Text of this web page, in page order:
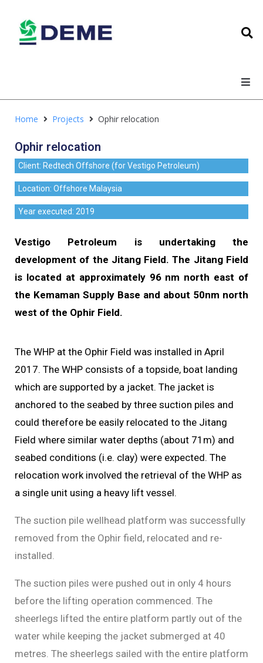
Home Projects Ophir relocation
Ophir relocation
Client: Redtech Offshore (for Vestigo Petroleum)
Location: Offshore Malaysia
Year executed: 2019
Vestigo Petroleum is undertaking the
development of the Jitang Field. The Jitang Field
is located at approximately 96 nm north east of
the Kemaman Supply Base and about 50nm north
west of the Ophir Field.
The WHP at the Ophir Field was installed in April
2017. The WHP consists of a topside, boat landing
which are supported by a jacket. The jacket is
anchored to the seabed by three suction piles and
could therefore be easily relocated to the Jitang
Field where similar water depths (about 71m) and
seabed conditions (i.e. clay) were expected. The
relocation work involved the retrieval of the WHP as
a single unit using a heavy lift vessel.
The suction pile wellhead platform was successfully
removed from the Ophir field, relocated and re-
installed.
The suction piles were pushed out in only 4 hours
before the lifting operation commenced. The
sheerlegs lifted the entire platform partly out of the
water while keeping the jacket submerged at 40
metres. The sheerlegs sailed with the entire platform